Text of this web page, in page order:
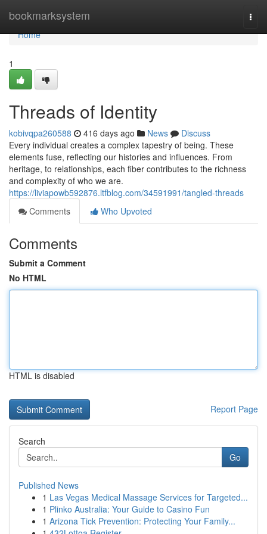
bookmarksystem
Home
Home
1
Threads of Identity
kobivqpa260588 416 days ago News
Discuss
Every individual creates a complex tapestry of being. These
elements fuse, reflecting our histories and influences. From
heritage, to relationships, each fiber contributes to the richness
and complexity of who we are.
https://liviapowb592876.ltfblog.com/34591991/tangled-threads
Comments
Who Upvoted
Comments
Submit a Comment
No HTML
HTML is disabled
Report Page
Search
Go
Published News
1 Las Vegas Medical Massage Services for Targeted...
1 Plinko Australia: Your Guide to Casino Fun
1 Arizona Tick Prevention: Protecting Your Family...